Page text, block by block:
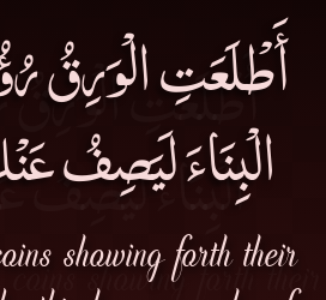
أَطْلَعَتِ الْوَرِقُ
الْبِنَاءَ لَيَصِفُ
showing forth their